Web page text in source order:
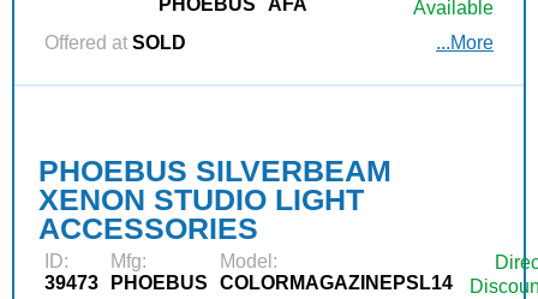
PHOEBUS
AFA
Available
Offered at SOLD ...More
PHOEBUS SILVERBEAM
XENON STUDIO LIGHT
ACCESSORIES
ID:
39473
Mfg:
PHOEBUS
Model:
COLORMAGAZINEPSL14